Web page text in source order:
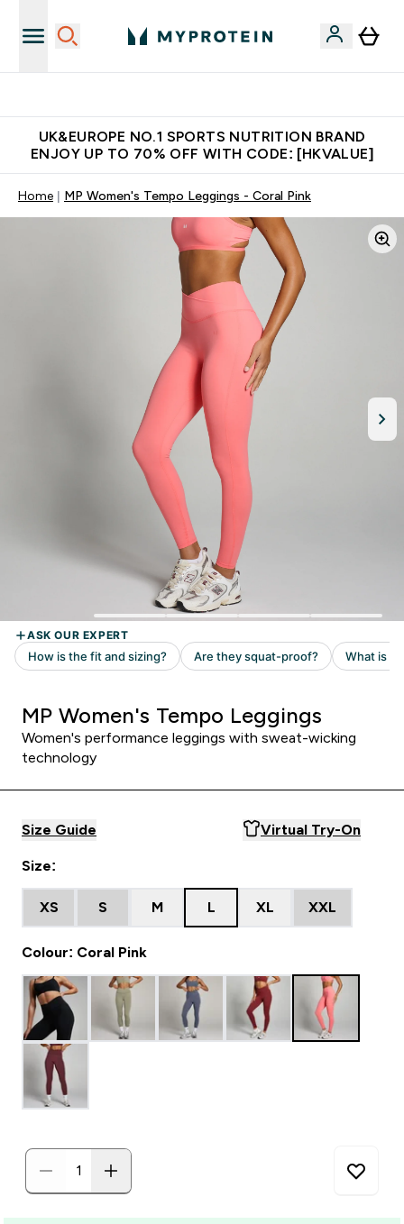
UK&EUROPE NO.1 SPORTS NUTRITION BRAND
ENJOY UP TO 70% OFF WITH CODE: [HKVALUE]
Home MP Women's Tempo Leggings - Coral Pink
MP Women's Tempo Leggings
Women's performance leggings with sweat-wicking
technology
Size Guide Virtual Try-On
Size:
XS S M L XL XXL
Colour: Coral Pink